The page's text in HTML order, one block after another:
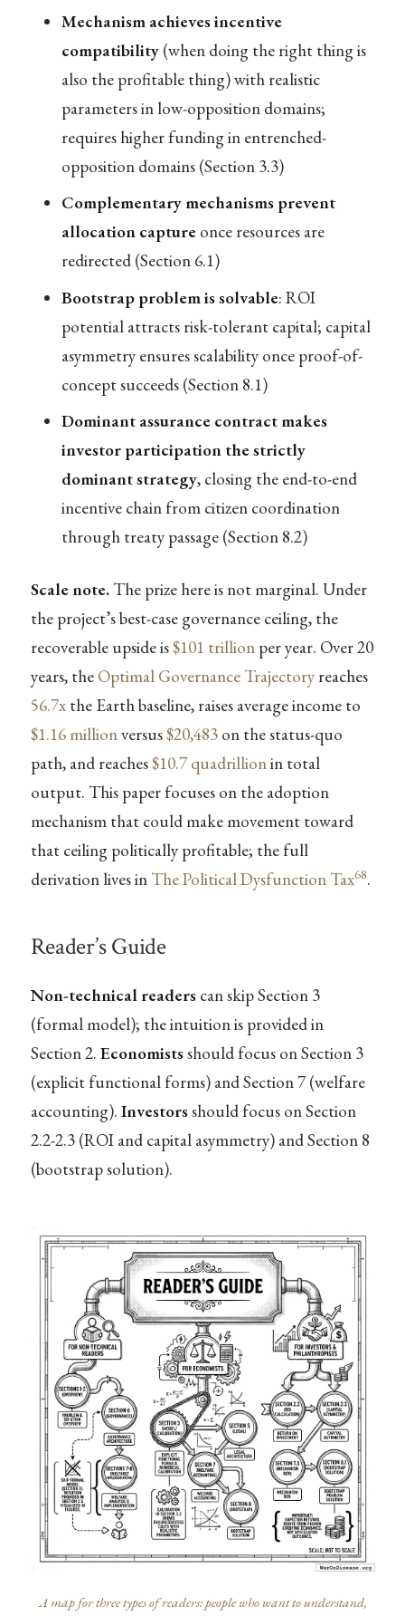
Mechanism achieves incentive
compatibility(when doing the right thing is
also the profitable thing) with realistic
parameters in low-opposition domains;
requires higher funding in entrenched-
opposition domains (Section 3.3)
Complementary mechanisms prevent
allocation captureonce resources are
redirected (Section 6.1)
Bootstrap problem is solvable: ROI
potential attracts risk-tolerant capital; capital
asymmetry ensures scalability once proof-of-
concept succeeds (Section 8.1)
Dominant assurance contract makes
investor participation the strictly
dominant strategy, closing the end-to-end
incentive chain from citizen coordination
through treaty passage (Section 8.2)
Scale note.The prize here is not marginal. Under
the project’s best-case governance ceiling, the
recoverable upside is$101 trillionper year. Over 20
years, the Optimal Governance Trajectoryreaches
56.7xthe Earth baseline, raises average income to
$1.16 millionversus$20,483on the status-quo
path, and reaches$10.7 quadrillionin total
output. This paper focuses on the adoption
mechanism that could make movement toward
that ceiling politically profitable; the full
derivation lives in The Political Dysfunction Tax68.
Reader’s Guide
Non-technical readerscan skip Section 3
(formal model); the intuition is provided in
Section 2. Economistsshould focus on Section 3
(explicit functional forms) and Section 7 (welfare
accounting). Investorsshould focus on Section
2.2-2.3 (ROI and capital asymmetry) and Section 8
(bootstrap solution).
A map for three types of readers: people who want to understand,